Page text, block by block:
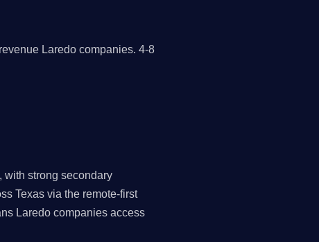
Laredo companies. 4-8
with strong secondary
Texas via the remote-first
Laredo companies access